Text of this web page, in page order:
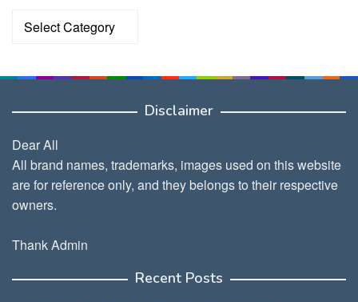
Categories
Disclaimer
Dear All
All brand names, trademarks, images used on this website
are for reference only, and they belongs to their respective
owners.
Thank Admin
Recent Posts